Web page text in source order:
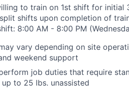
to train on 1st shift for
shifts upon completion of
8:00 AM - 8:00 PM
vary depending on site
weekend support
job duties that require
to 25 lbs. unassisted